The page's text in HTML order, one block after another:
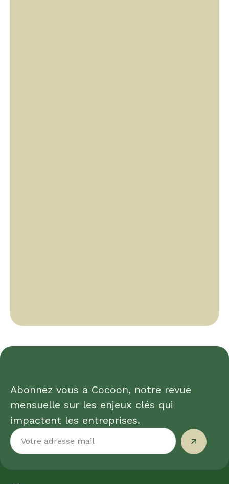
Abonnez vous a Cocoon, notre revue
mensuelle sur les enjeux clés qui
impactent les entreprises.